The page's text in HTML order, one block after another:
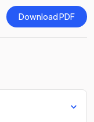
Download PDF